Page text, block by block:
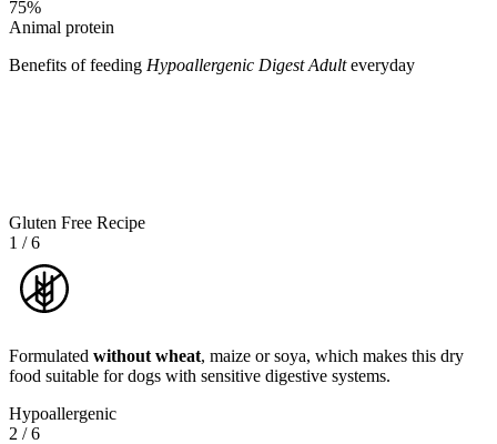
75%
Animal protein
Benefits of feeding Hypoallergenic Digest Adulteveryday
Gluten Free Recipe
1 /6
Formulated without wheat, maize or soya, which makes this dry
food suitable for dogs with sensitive digestive systems.
Hypoallergenic
2 /6